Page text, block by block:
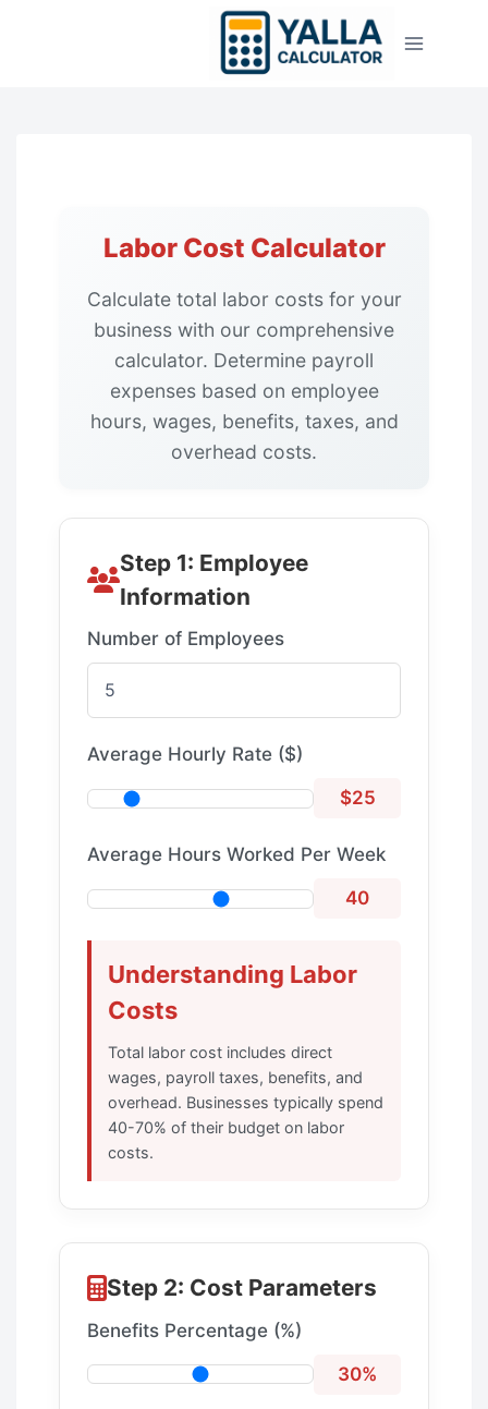
Labor Cost Calculator
Calculate total labor costs for your
business with our comprehensive
calculator. Determine payroll
expenses based on employee
hours, wages, benefits, taxes, and
overhead costs.
Step 1: Employee
Information
Number of Employees
Average Hourly Rate ($)
$25
Average Hours Worked Per Week
40
Understanding Labor
Costs
Total labor cost includes direct
wages, payroll taxes, benefits, and
overhead. Businesses typically spend
40-70% of their budget on labor
costs.
Step 2: Cost Parameters
Benefits Percentage (%)
30%